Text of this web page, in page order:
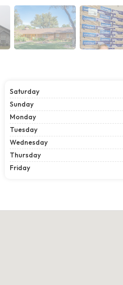
Saturday
Sunday
Monday
Tuesday
Wednesday
Thursday
Friday